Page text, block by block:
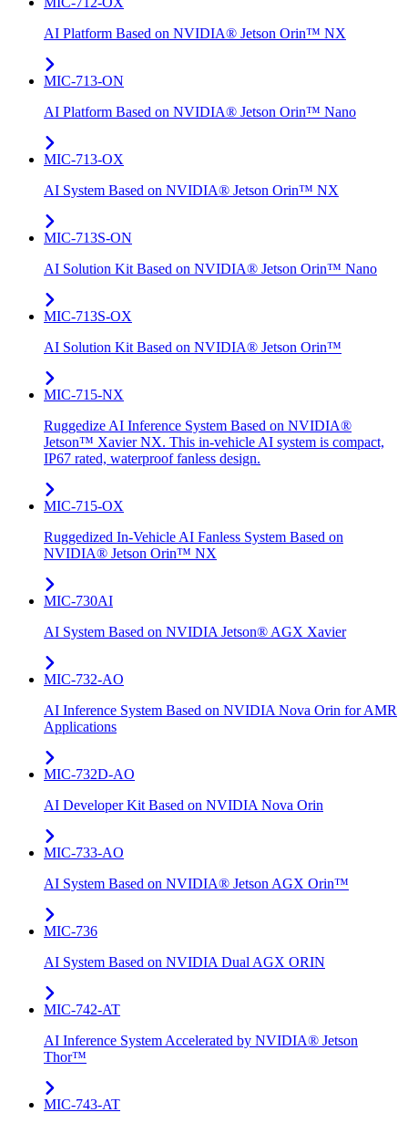
AI Platform Based on NVIDIA® Jetson Orin™ NX
MIC-713-ON
AI Platform Based on NVIDIA® Jetson Orin™ Nano
MIC-713-OX
AI System Based on NVIDIA® Jetson Orin™ NX
MIC-713S-ON
AI Solution Kit Based on NVIDIA® Jetson Orin™ Nano
MIC-713S-OX
AI Solution Kit Based on NVIDIA® Jetson Orin™
MIC-715-NX
Ruggedize AI Inference System Based on NVIDIA®
Jetson™ Xavier NX. This in-vehicle AI system is compact,
IP67 rated, waterproof fanless design.
MIC-715-OX
Ruggedized In-Vehicle AI Fanless System Based on
NVIDIA® Jetson Orin™ NX
MIC-730AI
AI System Based on NVIDIA Jetson® AGX Xavier
MIC-732-AO
AI Inference System Based on NVIDIA Nova Orin for AMR
Applications
MIC-732D-AO
AI Developer Kit Based on NVIDIA Nova Orin
MIC-733-AO
AI System Based on NVIDIA® Jetson AGX Orin™
MIC-736
AI System Based on NVIDIA Dual AGX ORIN​
MIC-742​-AT
AI Inference System Accelerated by NVIDIA® Jetson
Thor™
MIC-743-AT